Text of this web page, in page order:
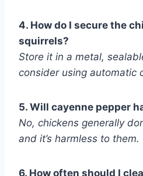
4. How do I secure the
squirrels?
Store it in a metal,
consider using automatic
5. Will cayenne pepper
No, chickens generally
and it’s harmless to them.
6. How often should I